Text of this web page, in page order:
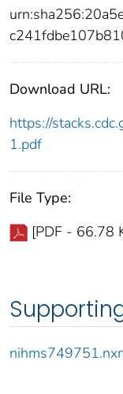
Download URL:
https://
1.pdf
File Type:
[PDF - 66.78